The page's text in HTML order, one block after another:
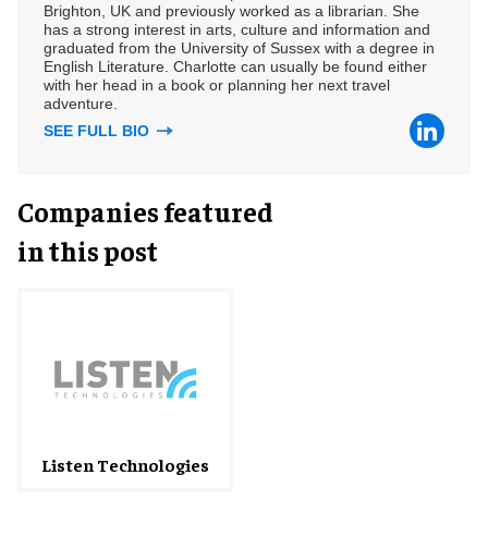
Brighton, UK and previously worked as a librarian. She
has a strong interest in arts, culture and information and
graduated from the University of Sussex with a degree in
English Literature. Charlotte can usually be found either
with her head in a book or planning her next travel
adventure.
SEE FULL BIO
Companies featured
in this post
Listen Technologies